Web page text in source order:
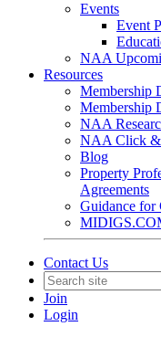
Events
Event
NAA
Resources
Membership
Membership
NAA
NAA Click &
Blog
Property
Agreements
Guidance for
Contact Us
Join
Login